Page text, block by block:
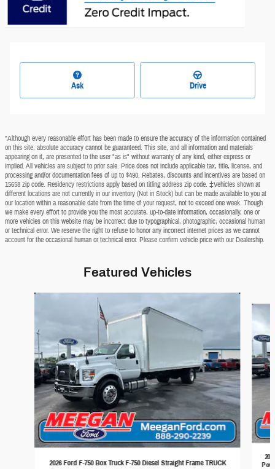
Ask Drive
*Although every reasonable effort has been made to ensure the accuracy of the information contained
on this site, absolute accuracy cannot be guaranteed. This site, and all information and materials
appearing on it, are presented to the user "as is" without warranty of any kind, either express or
implied. All vehicles are subject to prior sale. Price does not include applicable tax, title, license, and
processing and/or documentation fees of up to $490. Rebates, discounts and incentives are based on
15658 zip code. Residency restrictions apply based on titling address zip code. ‡Vehicles shown at
different locations are not currently in our inventory (Not in Stock) but can be made available to you at
our location within a reasonable date from the time of your request, not to exceed one week. Though
we make every effort to provide you the most accurate, up-to-date information, occasionally, one or
more vehicles on this website may be incorrect due to typographical, photographic, occasional human
or technical error. We reserve the right to refuse to honor any incorrect internet prices as we cannot
account for the occasional human or technical error. Please confirm vehicle price with our Dealership.
Featured Vehicles
Slide 1 of 2
2026 Ford F-750 Box Truck F-750 Diesel Straight Frame TRUCK